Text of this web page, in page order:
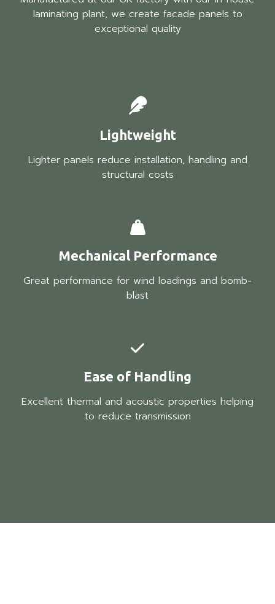
laminating plant, we create facade panels to
exceptional quality
Lightweight
Lighter panels reduce installation, handling and
structural costs
Mechanical Performance
Great performance for wind loadings and bomb-
blast
Ease of Handling
Excellent thermal and acoustic properties helping
to reduce transmission